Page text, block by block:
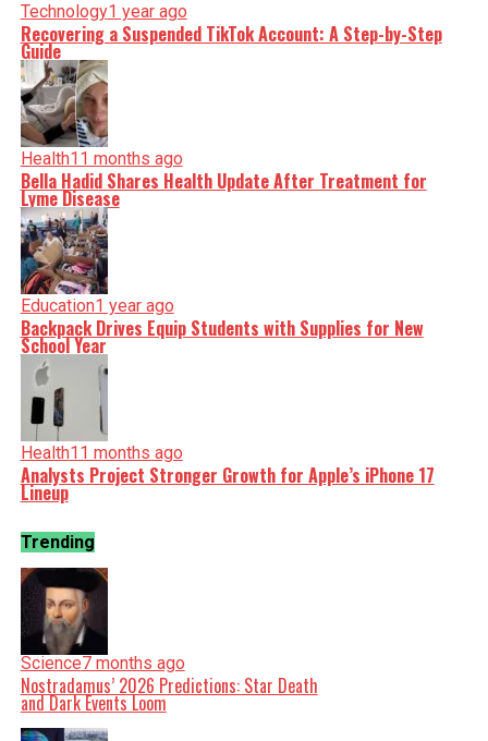
Technology1 year ago
Recovering a Suspended TikTok Account: A Step-by-Step
Guide
Health11 months ago
Bella Hadid Shares Health Update After Treatment for
Lyme Disease
Education1 year ago
Backpack Drives Equip Students with Supplies for New
School Year
Health11 months ago
Analysts Project Stronger Growth for Apple’s iPhone 17
Lineup
Trending
Science7 months ago
Nostradamus’ 2026 Predictions: Star Death
and Dark Events Loom